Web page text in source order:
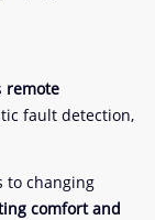
remote
fault detection,
to changing
comfort and